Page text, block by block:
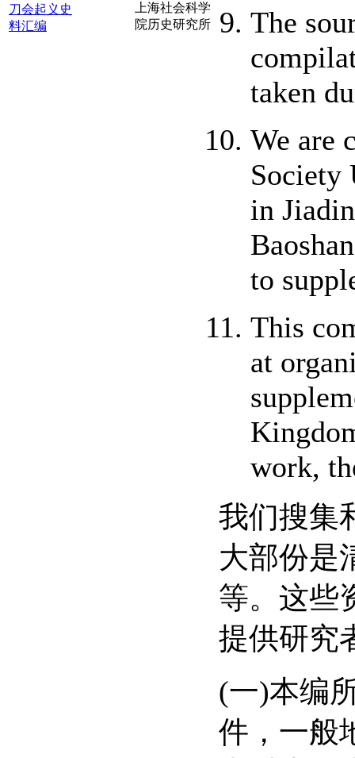
刀会起义史
料汇编
上海社会科学
院历史研究所
The
taken
We are
Society
in
to
This
at
work,
我们搜集
大部份是
等。这些
提供研究
(一)本编
件，一般